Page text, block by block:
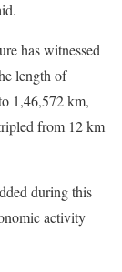
has witnessed
length of
1,46,572 km,
from 12 km
during this
activity